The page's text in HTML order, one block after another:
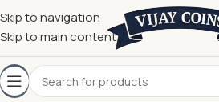
Skip to navigation
Skip to main content